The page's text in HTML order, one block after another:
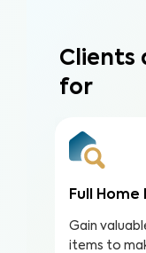
Clients
for
Full
Gain
items to